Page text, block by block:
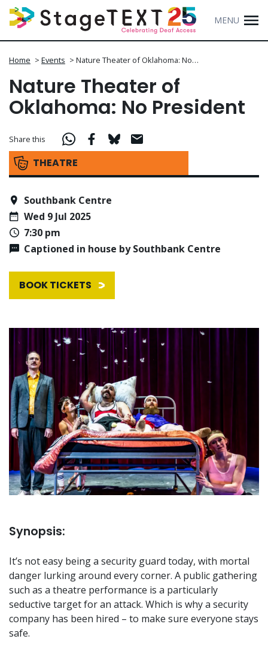
MENU
Home > Events > Nature Theater of Oklahoma: No…
Nature Theater of
Oklahoma: No President
THEATRE
Share this
Southbank Centre
Wed 9 Jul 2025
7:30 pm
Captioned in house by Southbank Centre
BOOK TICKETS
Synopsis:
It’s not easy being a security guard today, with mortal
danger lurking around every corner. A public gathering
such as a theatre performance is a particularly
seductive target for an attack. Which is why a security
company has been hired – to make sure everyone stays
safe.